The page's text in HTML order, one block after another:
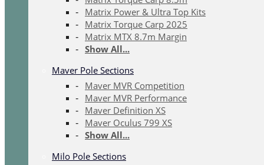
Matrix Power & Ultra Top Kits
Matrix Torque Carp 2025
Matrix MTX 8.7m Margin
Show All...
Maver Pole Sections
Maver MVR Competition
Maver MVR Performance
Maver Definition XS
Maver Oculus 799 XS
Show All...
Milo Pole Sections